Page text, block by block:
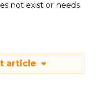
not exist or needs
article